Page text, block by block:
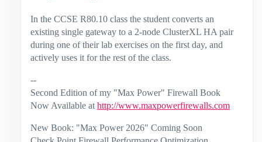
In the CCSE R80.10 class the student converts an
existing single gateway to a 2-node ClusterXL HA pair
during one of their lab exercises on the first day, and
actively uses it for the rest of the class.
--
Second Edition of my "Max Power" Firewall Book
Now Available at http://www.maxpowerfirewalls.com
New Book: "Max Power 2026" Coming Soon